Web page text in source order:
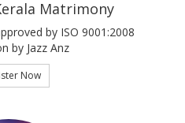
Matrimony
by ISO 9001:2008
by Jazz Anz
Now